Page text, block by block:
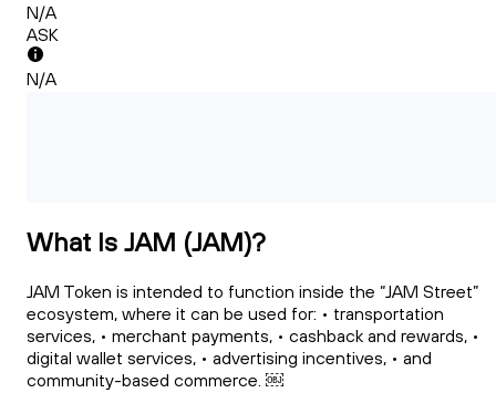
N/A
ASK
N/A
What Is JAM (JAM)?
JAM Token is intended to function inside the “JAM Street”
ecosystem, where it can be used for: • transportation
services, • merchant payments, • cashback and rewards, •
digital wallet services, • advertising incentives, • and
community-based commerce. ￼